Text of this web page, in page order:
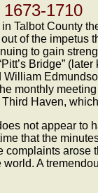
1710
Talbot County
of the impetus
to gain
Bridge”
monthly
Haven,
not appear to
that the
complaints
A